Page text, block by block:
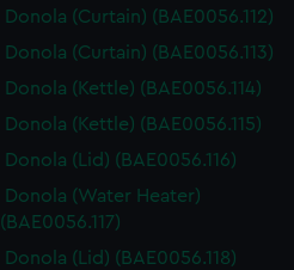
Donola (Curtain) (BAE0056.112)
Donola (Curtain) (BAE0056.113)
Donola (Kettle) (BAE0056.114)
Donola (Kettle) (BAE0056.115)
Donola (Lid) (BAE0056.116)
Donola (Water Heater)
(BAE0056.117)
Donola (Lid) (BAE0056.118)